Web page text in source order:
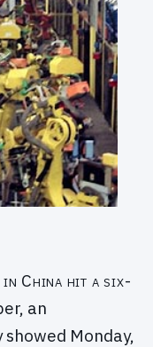
China hit a six-
an
Monday,